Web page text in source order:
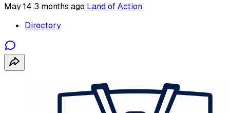
May 14 3 months ago Land of Action
Directory